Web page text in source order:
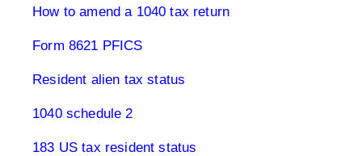
How to amend a 1040 tax return
Form 8621 PFICS
Resident alien tax status
1040 schedule 2
183 US tax resident status